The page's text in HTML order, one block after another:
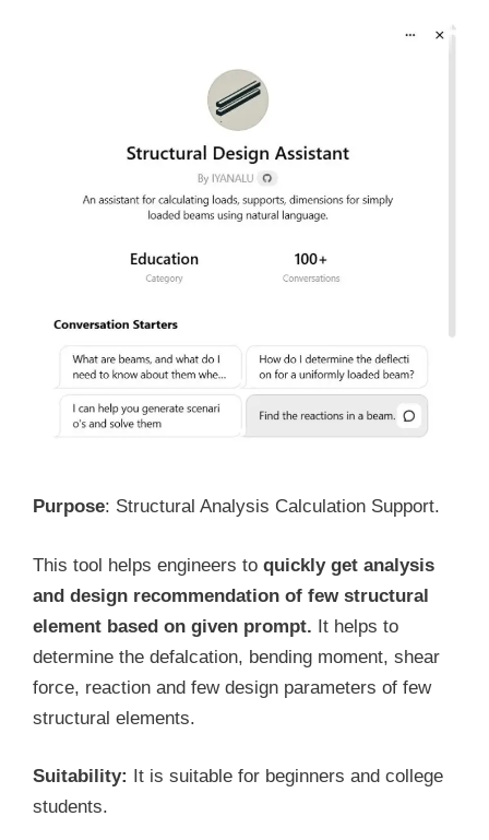
Purpose: Structural Analysis Calculation Support.
This tool helps engineers to quickly get analysis
and design recommendation of few structural
element based on given prompt. It helps to
determine the defalcation, bending moment, shear
force, reaction and few design parameters of few
structural elements.
Suitability:
It is suitable for beginners and college
students.